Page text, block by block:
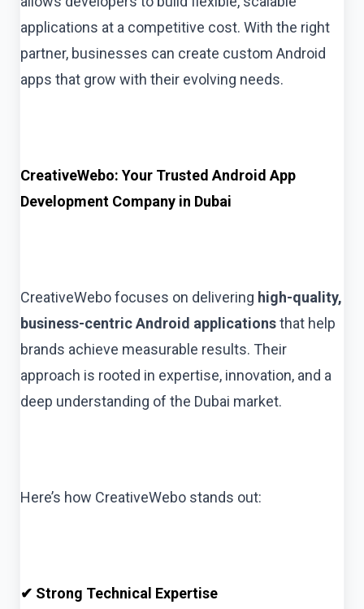
applications at a competitive cost. With the right
partner, businesses can create custom Android
apps that grow with their evolving needs.
CreativeWebo: Your Trusted Android App
Development Company in Dubai
CreativeWebo focuses on delivering high-quality,
business-centric Android applicationsthat help
brands achieve measurable results. Their
approach is rooted in expertise, innovation, and a
deep understanding of the Dubai market.
Here’s how CreativeWebo stands out:
✔ Strong Technical Expertise